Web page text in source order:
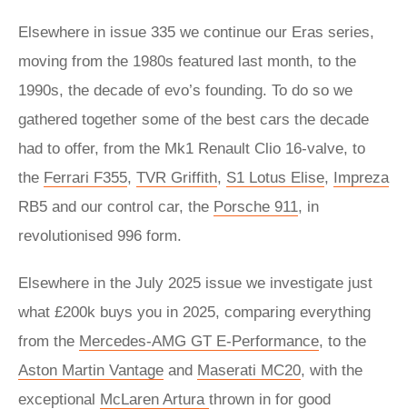
Elsewhere in issue 335 we continue our Eras series,
moving from the 1980s featured last month, to the
1990s, the decade of evo’s founding. To do so we
gathered together some of the best cars the decade
had to offer, from the Mk1 Renault Clio 16-valve, to
the Ferrari F355, TVR Griffith, S1 Lotus Elise, Impreza
RB5 and our control car, the Porsche 911, in
revolutionised 996 form.
Elsewhere in the July 2025 issue we investigate just
what £200k buys you in 2025, comparing everything
from the Mercedes-AMG GT E-Performance, to the
Aston Martin Vantage and Maserati MC20, with the
exceptional McLaren Artura thrown in for good